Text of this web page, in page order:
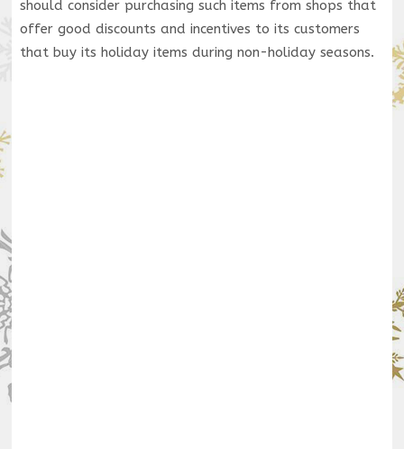
should consider purchasing such items from shops that
offer good discounts and incentives to its customers
that buy its holiday items during non-holiday seasons.